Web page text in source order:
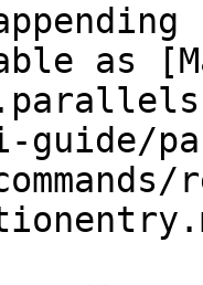
as
guide/